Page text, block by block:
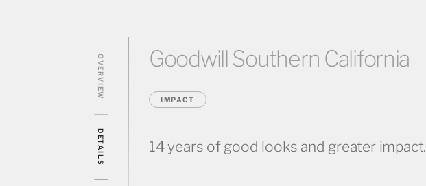
OVERVIEW
DETAILS
Goodwill Southern California
IMPACT
14 years of good looks and greater impact.